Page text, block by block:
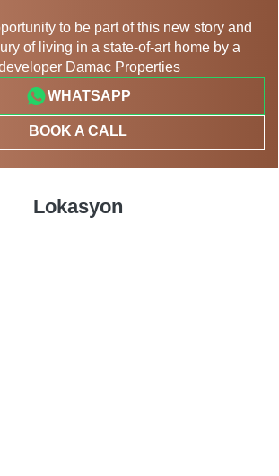
to be part of this new story and
of living in a state-of-art home by a
Damac Properties
WHATSAPP
BOOK A CALL
Lokasyon